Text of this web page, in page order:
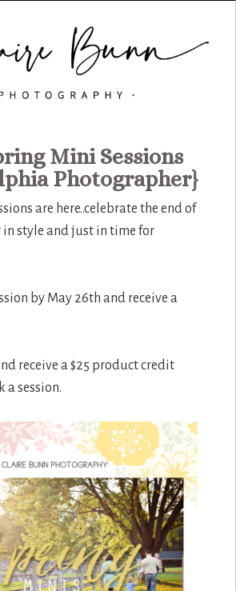
Mini Sessions
Photographer}
are here..celebrate the end of
in style and just in time for
by May 26th and receive a
receive a $25 product credit
a session.